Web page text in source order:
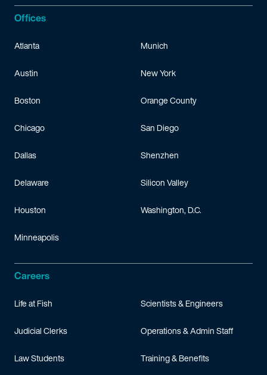
Offices
Atlanta
Austin
Boston
Chicago
Dallas
Delaware
Houston
Minneapolis
Munich
New York
Orange County
San Diego
Shenzhen
Silicon Valley
Washington, D.C.
Careers
Life at Fish
Judicial Clerks
Law Students
Scientists & Engineers
Operations & Admin Staff
Training & Benefits